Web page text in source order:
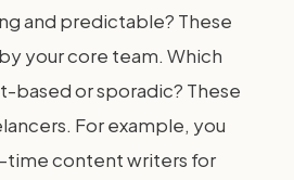
and predictable? These
your core team. Which
based or sporadic? These
For example, you
time content writers for